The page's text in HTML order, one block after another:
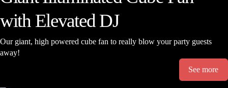
with Elevated DJ
Our giant, high powered cube fan to really blow your party guests
away!
See more